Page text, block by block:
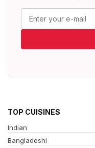
TOP CUISINES
Indian
Bangladeshi